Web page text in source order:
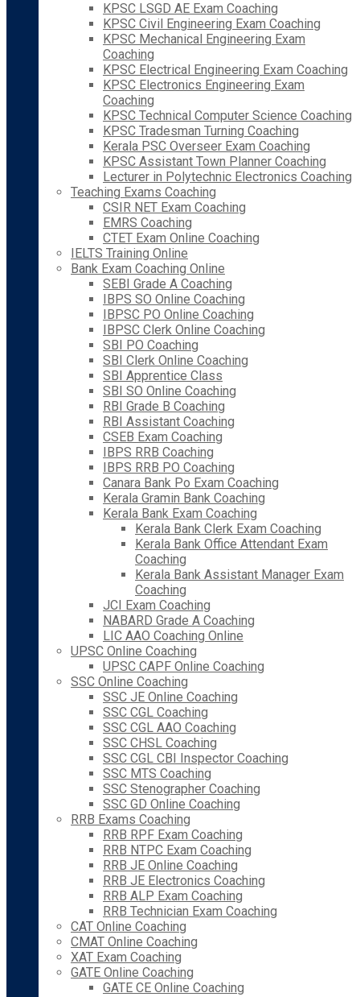
KPSC LSGD AE Exam Coaching
KPSC Civil Engineering Exam Coaching
KPSC Mechanical Engineering Exam
Coaching
KPSC Electrical Engineering Exam Coaching
KPSC Electronics Engineering Exam
Coaching
KPSC Technical Computer Science Coaching
KPSC Tradesman Turning Coaching
Kerala PSC Overseer Exam Coaching
KPSC Assistant Town Planner Coaching
Lecturer in Polytechnic Electronics Coaching
Teaching Exams Coaching
CSIR NET Exam Coaching
EMRS Coaching
CTET Exam Online Coaching
IELTS Training Online
Bank Exam Coaching Online
SEBI Grade A Coaching
IBPS SO Online Coaching
IBPSC PO Online Coaching
IBPSC Clerk Online Coaching
SBI PO Coaching
SBI Clerk Online Coaching
SBI Apprentice Class
SBI SO Online Coaching
RBI Grade B Coaching
RBI Assistant Coaching
CSEB Exam Coaching
IBPS RRB Coaching
IBPS RRB PO Coaching
Canara Bank Po Exam Coaching
Kerala Gramin Bank Coaching
Kerala Bank Exam Coaching
Kerala Bank Clerk Exam Coaching
Kerala Bank Office Attendant Exam
Coaching
Kerala Bank Assistant Manager Exam
Coaching
JCI Exam Coaching
NABARD Grade A Coaching
LIC AAO Coaching Online
UPSC Online Coaching
UPSC CAPF Online Coaching
SSC Online Coaching
SSC JE Online Coaching
SSC CGL Coaching
SSC CGL AAO Coaching
SSC CHSL Coaching
SSC CGL CBI Inspector Coaching
SSC MTS Coaching
SSC Stenographer Coaching
SSC GD Online Coaching
RRB Exams Coaching
RRB RPF Exam Coaching
RRB NTPC Exam Coaching
RRB JE Online Coaching
RRB JE Electronics Coaching
RRB ALP Exam Coaching
RRB Technician Exam Coaching
CAT Online Coaching
CMAT Online Coaching
XAT Exam Coaching
GATE Online Coaching
GATE CE Online Coaching